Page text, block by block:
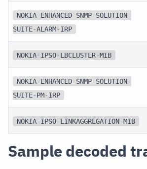
NOKIA-ENHANCED-SNMP-SOLUTION-
SUITE-ALARM-IRP
NOKIA-IPSO-LBCLUSTER-MIB
NOKIA-ENHANCED-SNMP-SOLUTION-
SUITE-PM-IRP
NOKIA-IPSO-LINKAGGREGATION-MIB
Sample decoded